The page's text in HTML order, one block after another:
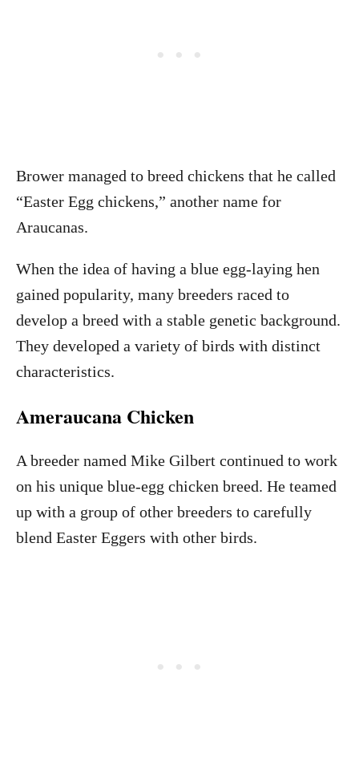
Brower managed to breed chickens that he called
“Easter Egg chickens,” another name for
Araucanas.
When the idea of having a blue egg-laying hen
gained popularity, many breeders raced to
develop a breed with a stable genetic background.
They developed a variety of birds with distinct
characteristics.
Ameraucana Chicken
A breeder named Mike Gilbert continued to work
on his unique blue-egg chicken breed. He teamed
up with a group of other breeders to carefully
blend Easter Eggers with other birds.